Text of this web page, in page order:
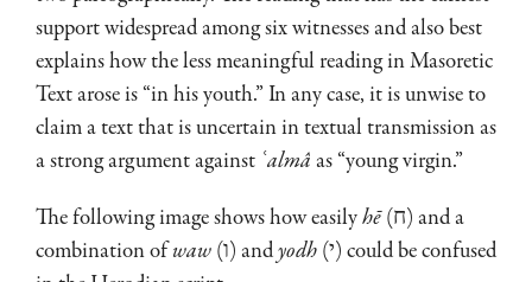
support widespread among six witnesses and also best
ex­plains how the less meaningful reading in Masoretic
Text arose is “in his youth.” In any case, it is unwise to
claim a text that is uncertain in textual transmission as
a strong argument against ʿalmâ as “young virgin.”
The following image shows how easilyhē(ח) and a
combination ofwaw (ו) andyodh(י) could be confused